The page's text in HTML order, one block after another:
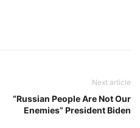
Next article
“Russian People Are Not Our
Enemies” President Biden